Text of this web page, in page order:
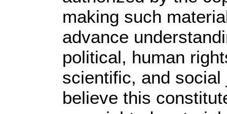
making such
advance
political, human
scientific, and
believe this